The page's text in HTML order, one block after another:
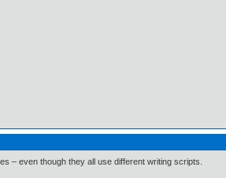
– even though they all use different writing scripts.